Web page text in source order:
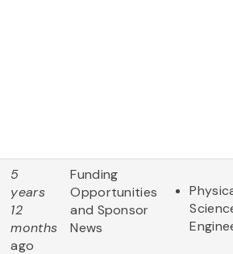
5
years
12
months
ago
Funding
Opportunities
and Sponsor
News